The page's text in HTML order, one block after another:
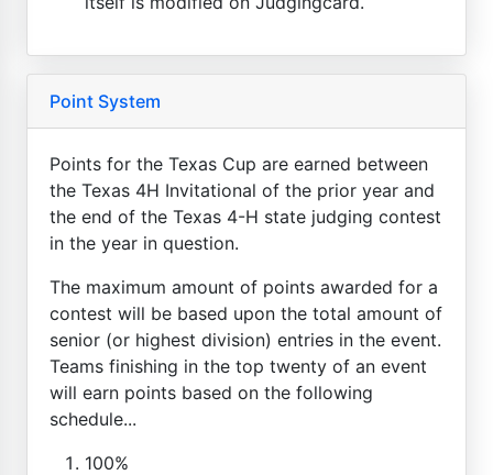
Point System
Points for the Texas Cup are earned between
the Texas 4H Invitational of the prior year and
the end of the Texas 4-H state judging contest
in the year in question.
The maximum amount of points awarded for a
contest will be based upon the total amount of
senior (or highest division) entries in the event.
Teams finishing in the top twenty of an event
will earn points based on the following
schedule...
100%